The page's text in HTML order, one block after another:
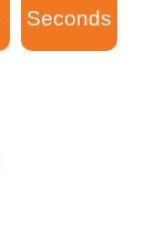
Seconds